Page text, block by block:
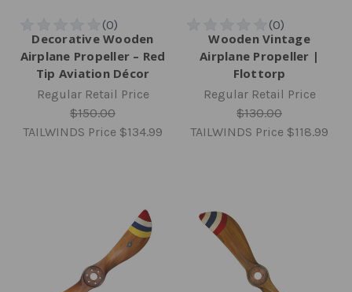
Decorative Wooden
Airplane Propeller – Red
Tip Aviation Décor
Regular Retail Price
$150.00
TAILWINDS Price $134.99
Wooden Vintage
Airplane Propeller |
Flottorp
Regular Retail Price
$130.00
TAILWINDS Price $118.99